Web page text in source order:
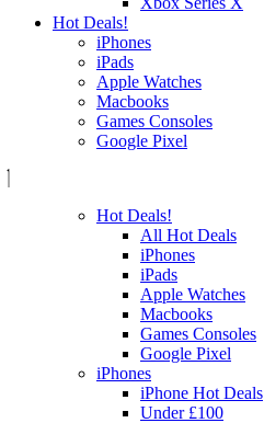
Hot Deals!
iPhones
iPads
Apple Watches
Macbooks
Games Consoles
Google Pixel
Hot Deals!
All Hot Deals
iPhones
iPads
Apple Watches
Macbooks
Games Consoles
Google Pixel
iPhones
iPhone Hot Deals
Under £100